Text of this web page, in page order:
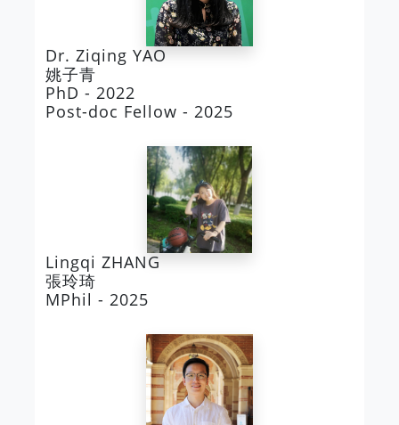
Dr. Ziqing YAO
姚子青
PhD - 2022
Post-doc Fellow - 2025
Lingqi ZHANG
張玲琦
MPhil - 2025